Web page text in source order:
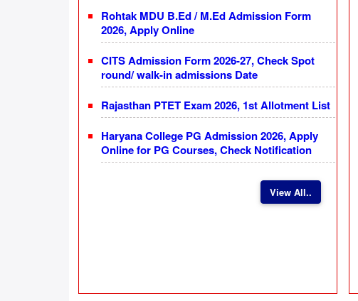
Rohtak MDU B.Ed / M.Ed Admission Form
2026, Apply Online
CITS Admission Form 2026-27, Check Spot
round/ walk-in admissions Date
Rajasthan PTET Exam 2026, 1st Allotment List
Haryana College PG Admission 2026, Apply
Online for PG Courses, Check Notification
View All..